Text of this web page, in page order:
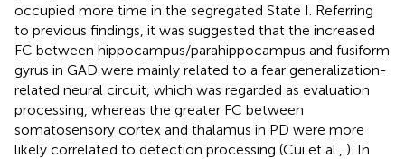
occupied more time in the segregated State I. Referring
to previous findings, it was suggested that the increased
FC between hippocampus/parahippocampus and fusiform
gyrus in GAD were mainly related to a fear generalization-
related neural circuit, which was regarded as evaluation
processing, whereas the greater FC between
somatosensory cortex and thalamus in PD were more
likely correlated to detection processing (Cui et al., ). In